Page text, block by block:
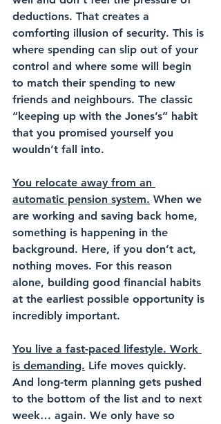
deductions. That creates a
comforting illusion of security. This is
where spending can slip out of your
control and where some will begin
to match their spending to new
friends and neighbours. The classic
“keeping up with the Jones’s” habit
that you promised yourself you
wouldn’t fall into.
You relocate away from an
automatic pension system. When we
are working and saving back home,
something is happening in the
background. Here, if you don’t act,
nothing moves. For this reason
alone, building good financial habits
at the earliest possible opportunity is
incredibly important.
You live a fast-paced lifestyle. Work
is demanding. Life moves quickly.
And long-term planning gets pushed
to the bottom of the list and to next
week… again. We only have so